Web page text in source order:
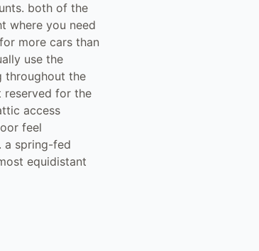
both of the
where you need
more cars than
use the
throughout the
reserved for the
access
feel
a spring-fed
equidistant